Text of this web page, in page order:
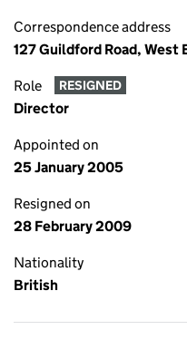
Correspondence address
127 Guildford Road, West
Role RESIGNED
Director
Appointed on
25 January 2005
Resigned on
28 February 2009
Nationality
British